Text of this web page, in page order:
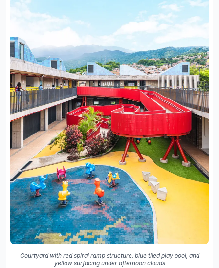
Courtyard with red spiral ramp structure, blue tiled play pool, and
yellow surfacing under afternoon clouds